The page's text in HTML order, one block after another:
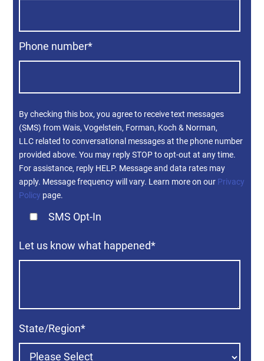
Phone number*
By checking this box, you agree to receive text messages
(SMS) from Wais, Vogelstein, Forman, Koch & Norman,
LLC related to conversational messages at the phone number
provided above. You may reply STOP to opt-out at any time.
For assistance, reply HELP. Message and data rates may
apply. Message frequency will vary. Learn more on our Privacy
Policy page.
SMS Opt-In
Let us know what happened*
State/Region*